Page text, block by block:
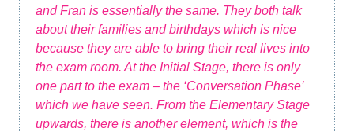
and Fran is essentially the same. They both talk
about their families and birthdays which is nice
because they are able to bring their real lives into
the exam room. At the Initial Stage, there is only
one part to the exam – the ‘Conversation Phase’
which we have seen. From the Elementary Stage
upwards, there is another element, which is the